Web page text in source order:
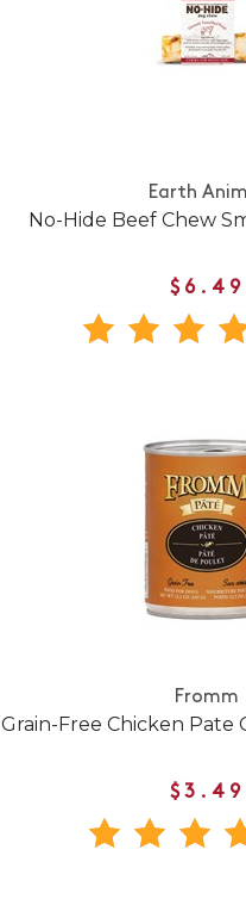
Earth
No-Hide Beef Chew
$6.49
Fromm
Grain-Free Chicken Pate
$3.49